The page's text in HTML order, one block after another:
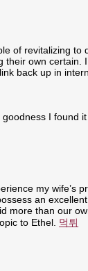
of revitalizing
own certain.
back up in
I found
my wife’s
an
more than our
to Ethel. 먹튀